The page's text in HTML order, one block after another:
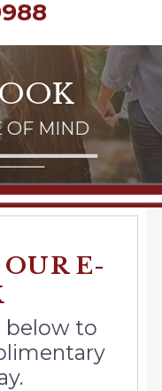
OF MIND
E-
below to